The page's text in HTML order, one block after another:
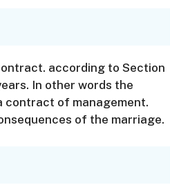
according to Section
In other words the
contract of management.
of the marriage.